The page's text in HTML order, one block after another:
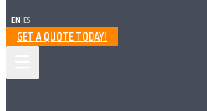
EN ES
GET A QUOTE TODAY!